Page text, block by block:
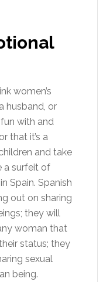
women’s
husband, or
with and
that it’s a
and take
a surfeit of
Spain. Spanish
out on sharing
they will
woman that
status; they
sexual
being.